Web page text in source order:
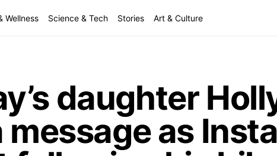
Wellness Science & Tech Stories Art & Culture
daughter
as